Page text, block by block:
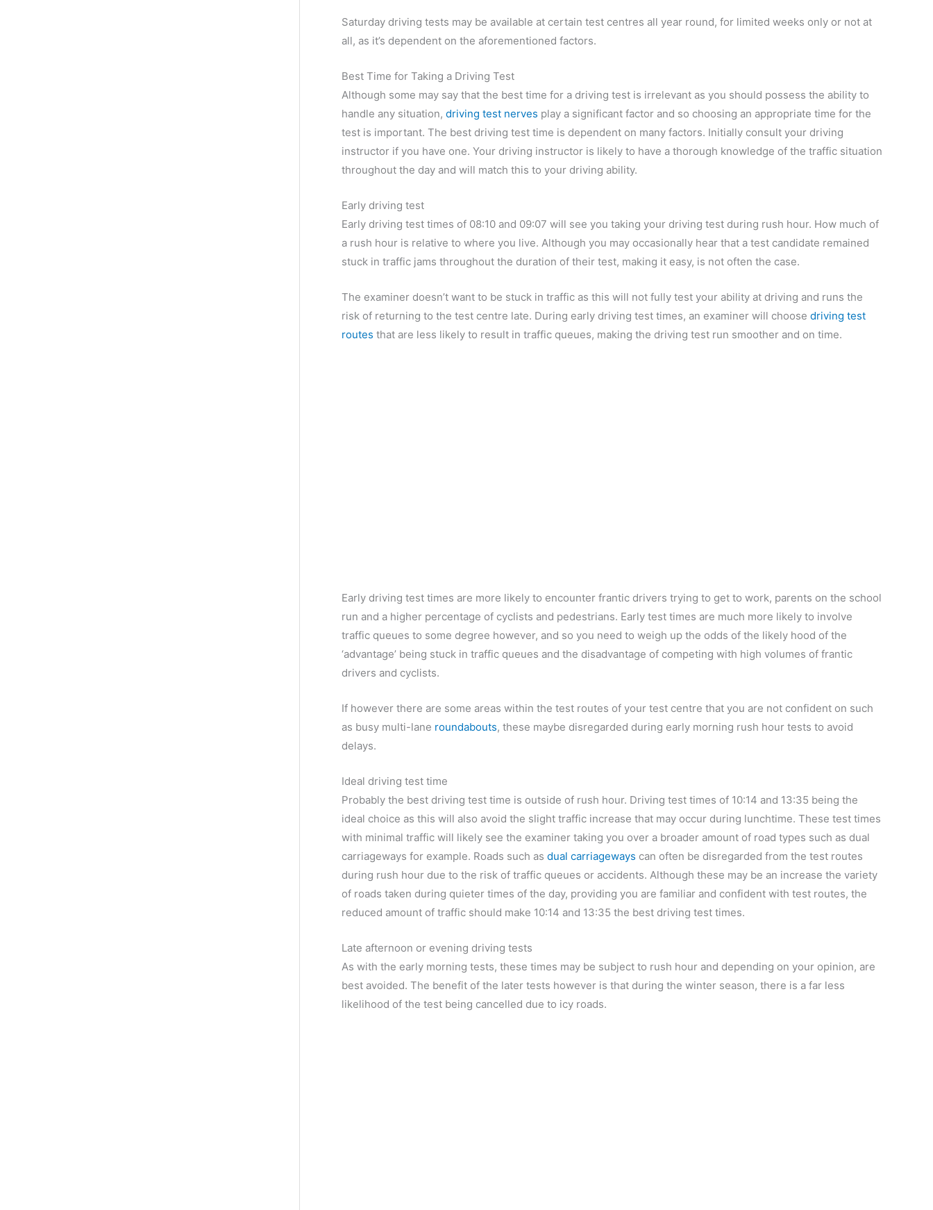
Saturday driving tests may be available at certain test centres all year round, for limited weeks only or not at
all, as it’s dependent on the aforementioned factors.
Best Time for Taking a Driving Test
Although some may say that the best time for a driving test is irrelevant as you should possess the ability to
handle any situation, driving test nerves play a significant factor and so choosing an appropriate time for the
test is important. The best driving test time is dependent on many factors. Initially consult your driving
instructor if you have one. Your driving instructor is likely to have a thorough knowledge of the traffic situation
throughout the day and will match this to your driving ability.
Early driving test
Early driving test times of 08:10 and 09:07 will see you taking your driving test during rush hour. How much of
a rush hour is relative to where you live. Although you may occasionally hear that a test candidate remained
stuck in traffic jams throughout the duration of their test, making it easy, is not often the case.
The examiner doesn’t want to be stuck in traffic as this will not fully test your ability at driving and runs the
risk of returning to the test centre late. During early driving test times, an examiner will choose driving test
routes that are less likely to result in traffic queues, making the driving test run smoother and on time.
Early driving test times are more likely to encounter frantic drivers trying to get to work, parents on the school
run and a higher percentage of cyclists and pedestrians. Early test times are much more likely to involve
traffic queues to some degree however, and so you need to weigh up the odds of the likely hood of the
‘advantage’ being stuck in traffic queues and the disadvantage of competing with high volumes of frantic
drivers and cyclists.
If however there are some areas within the test routes of your test centre that you are not confident on such
as busy multi-lane roundabouts, these maybe disregarded during early morning rush hour tests to avoid
delays.
Ideal driving test time
Probably the best driving test time is outside of rush hour. Driving test times of 10:14 and 13:35 being the
ideal choice as this will also avoid the slight traffic increase that may occur during lunchtime. These test times
with minimal traffic will likely see the examiner taking you over a broader amount of road types such as dual
carriageways for example. Roads such as dual carriageways can often be disregarded from the test routes
during rush hour due to the risk of traffic queues or accidents. Although these may be an increase the variety
of roads taken during quieter times of the day, providing you are familiar and confident with test routes, the
reduced amount of traffic should make 10:14 and 13:35 the best driving test times.
Late afternoon or evening driving tests
As with the early morning tests, these times may be subject to rush hour and depending on your opinion, are
best avoided. The benefit of the later tests however is that during the winter season, there is a far less
likelihood of the test being cancelled due to icy roads.